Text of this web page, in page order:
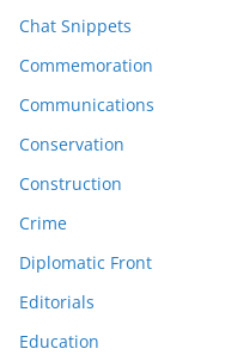
Chat Snippets
Commemoration
Communications
Conservation
Construction
Crime
Diplomatic Front
Editorials
Education